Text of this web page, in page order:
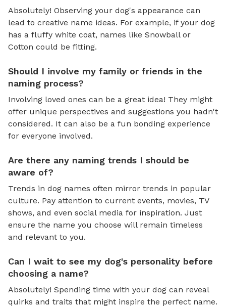
Absolutely! Observing your dog's appearance can
lead to creative name ideas. For example, if your dog
has a fluffy white coat, names like Snowball or
Cotton could be fitting.
Should I involve my family or friends in the
naming process?
Involving loved ones can be a great idea! They might
offer unique perspectives and suggestions you hadn't
considered. It can also be a fun bonding experience
for everyone involved.
Are there any naming trends I should be
aware of?
Trends in dog names often mirror trends in popular
culture. Pay attention to current events, movies, TV
shows, and even social media for inspiration. Just
ensure the name you choose will remain timeless
and relevant to you.
Can I wait to see my dog's personality before
choosing a name?
Absolutely! Spending time with your dog can reveal
quirks and traits that might inspire the perfect name.